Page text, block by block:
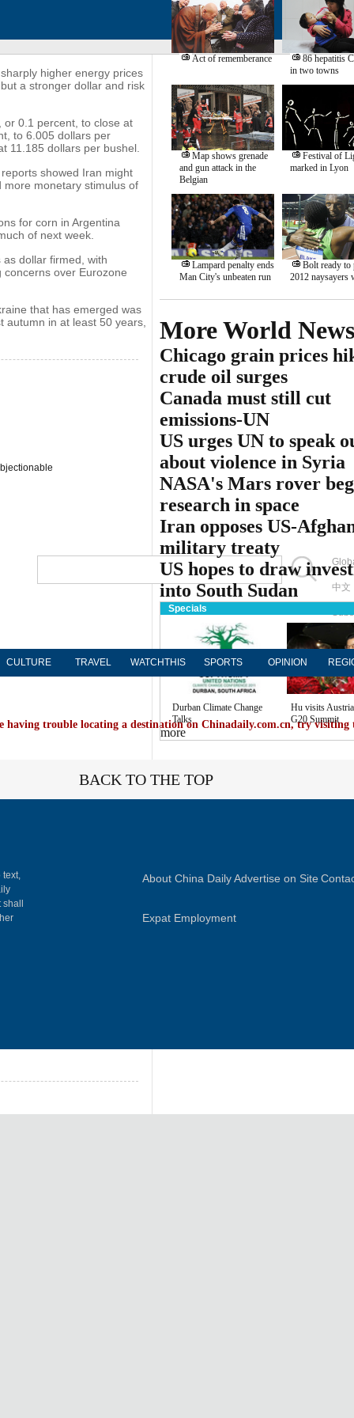
higher energy prices
a stronger dollar and risk
0.1 percent, to close at
to 6.005 dollars per
11.185 dollars per bushel.
showed Iran might
more monetary stimulus of
for corn in Argentina
of next week.
dollar firmed, with
over Eurozone
that has emerged was
in at least 50 years,
中文
CULTURE TRAVEL WATCHTHIS SPORTS OPINION
trouble locating a destination on Chinadaily.com.cn, try visiting
BACK TO THE TOP
text,
About China DailyAdvertise on Site
Expat Employment
Act of rememberance
86 hepatitis
in two towns
Map shows grenade
and gun attack in the
Belgian
Festival of
marked in Lyon
Lampard penalty ends
Man City's unbeaten run
Bolt ready to
2012 naysayers
More World News
Chicago grain prices
crude oil surges
Canada must still cut
emissions-UN
US urges UN to speak
about violence in Syria
NASA's Mars rover
research in space
Iran opposes US-
military treaty
US hopes to draw
into South Sudan
Specials
Durban Climate Change
Talks
Hu visits
G20 Summit
more